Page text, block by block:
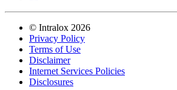
© Intralox 2026
Privacy Policy
Terms of Use
Disclaimer
Internet Services Policies
Disclosures